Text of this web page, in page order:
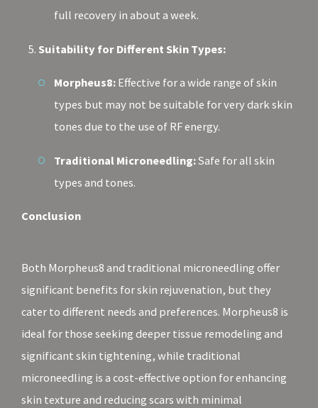
full recovery in about a week.
Suitability for Different Skin Types:
Morpheus8: Effective for a wide range of skin
types but may not be suitable for very dark skin
tones due to the use of RF energy.
Traditional Microneedling:Safe for all skin
types and tones.
Conclusion
Both Morpheus8 and traditional microneedling offer
significant benefits for skin rejuvenation, but they
cater to different needs and preferences. Morpheus8 is
ideal for those seeking deeper tissue remodeling and
significant skin tightening, while traditional
microneedling is a cost-effective option for enhancing
skin texture and reducing scars with minimal